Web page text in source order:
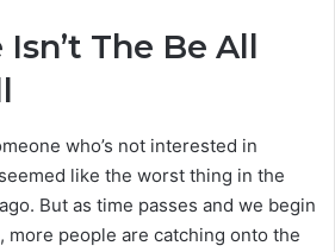
The Be All
who’s not interested in
like the worst thing in the
But as time passes and we begin
people are catching onto the